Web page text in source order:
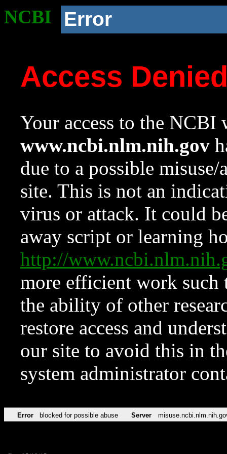
NCBI Error
Access
Your access to the NCBI
www.ncbi.nlm.nih.gov
due to a possible
site. This is not an
virus or attack. It could
away script or learning
http://
more efficient work such
the ability of other
restore access and
our site to avoid this in
system administrator
Error blocked for possible abuse Server